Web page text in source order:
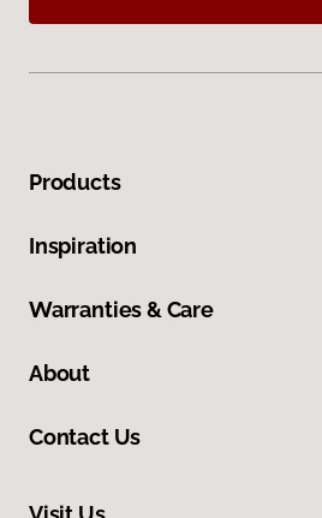
Products
Inspiration
Warranties & Care
About
Contact Us